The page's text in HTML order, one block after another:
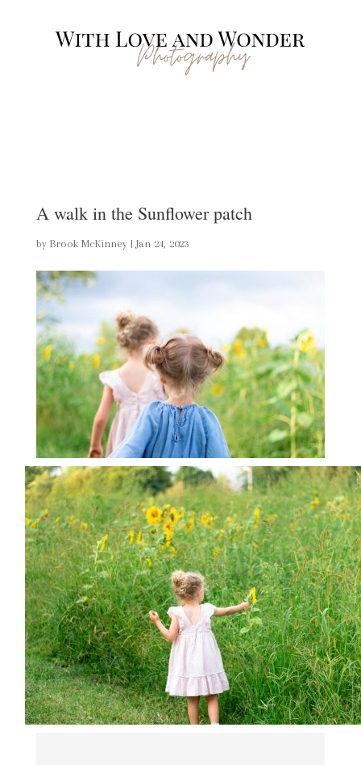
A walk in the Sunflower patch
by Brook McKinney| Jan 24, 2023